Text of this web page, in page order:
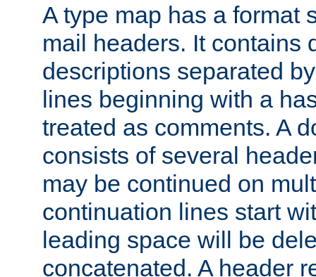
A type map has a format
mail headers. It contains
descriptions separated
lines beginning with a
treated as comments. A
consists of several
may be continued on
continuation lines start
leading space will be
concatenated. A header